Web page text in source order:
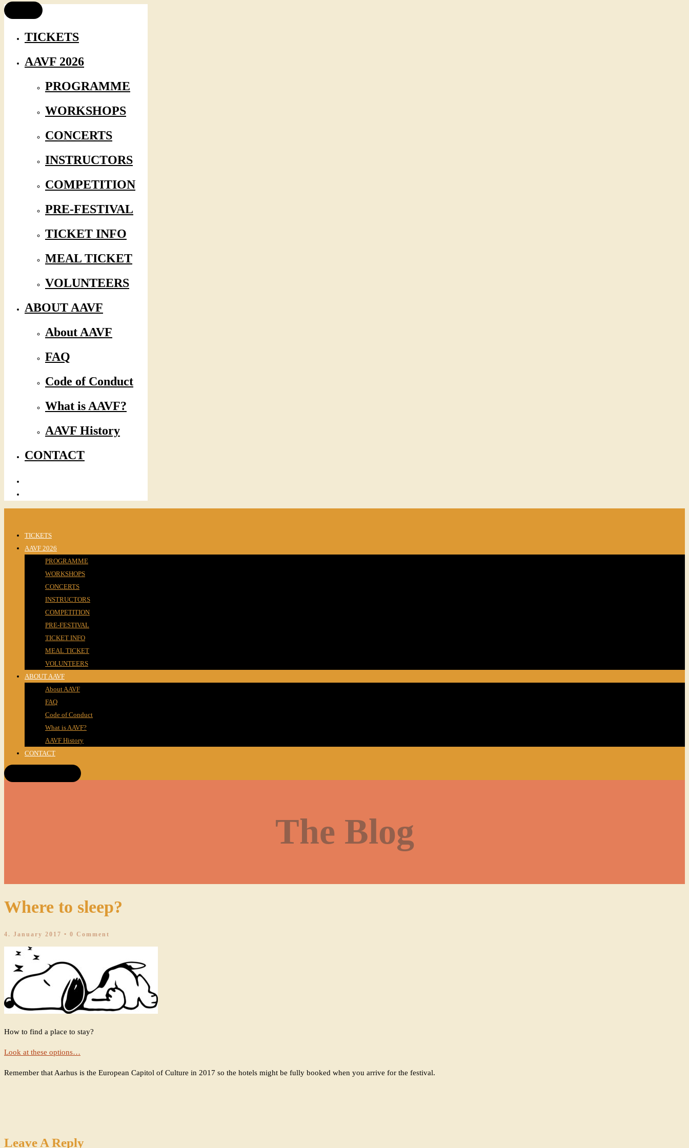
TICKETS
AAVF 2026
PROGRAMME
WORKSHOPS
CONCERTS
INSTRUCTORS
COMPETITION
PRE-FESTIVAL
TICKET INFO
MEAL TICKET
VOLUNTEERS
ABOUT AAVF
About AAVF
FAQ
Code of Conduct
What is AAVF?
AAVF History
CONTACT
TICKETS
AAVF 2026
PROGRAMME
WORKSHOPS
CONCERTS
INSTRUCTORS
COMPETITION
PRE-FESTIVAL
TICKET INFO
MEAL TICKET
VOLUNTEERS
ABOUT AAVF
About AAVF
FAQ
Code of Conduct
What is AAVF?
AAVF History
CONTACT
The Blog
Where to sleep?
4. January 2017 • 0 Comment
How to find a place to stay?
Look at these options…
Remember that Aarhus is the European Capitol of Culture in 2017 so the hotels might be fully booked when you arrive for the festival.
Leave A Reply